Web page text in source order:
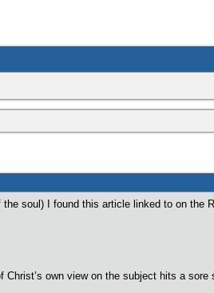
soul) I found this article linked to on the
own view on the subject hits a